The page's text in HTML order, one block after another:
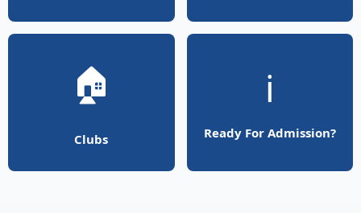
🏠
Clubs
ℹ️
Ready For Admission?